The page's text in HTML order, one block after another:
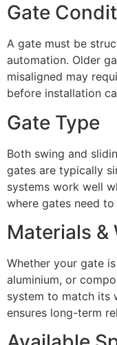
Gate
A gate must be
automation. Older
misaligned may
before installation
Gate Type
Both swing and
gates are typically
systems work well
where gates need
Materials &
Whether your gate
aluminium, or
system to match its
ensures long-term